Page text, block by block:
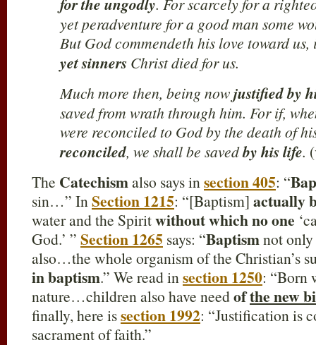
for the ungodly
yet peradventure for a good man some
But God commendeth his love toward
yet sinners Christ died for us.
Much more then, being nowjustified by
saved from wrath through him. For if,
were reconciled to God by the death of
reconciled, we shall be savedby his life.
The Catechismalso says insection 405: “
sin…” InSection 1215: “[Baptism] actually
water and the Spiritwithout which no one
God.’ ” Section 1265 says: “Baptismnot only
also…the whole organism of the Christian’s
in baptism.” We read insection 1250: “Born
nature…children also have needofthe new
finally, here issection 1992: “Justification is
sacrament of faith.”